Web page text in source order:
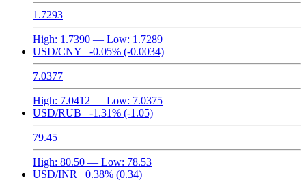
1.7293
High: 1.7390 — Low: 1.7289
USD/CNY
-0.05% (-0.0034)
7.0377
High: 7.0412 — Low: 7.0375
USD/RUB
-1.31% (-1.05)
79.45
High: 80.50 — Low: 78.53
USD/INR
0.38% (0.34)